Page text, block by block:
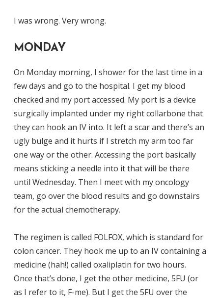
I was wrong. Very wrong.
MONDAY
On Monday morning, I shower for the last time in a
few days and go to the hospital. I get my blood
checked and my port accessed. My port is a device
surgically implanted under my right collarbone that
they can hook an IV into. It left a scar and there’s an
ugly bulge and it hurts if I stretch my arm too far
one way or the other. Accessing the port basically
means sticking a needle into it that will be there
until Wednesday. Then I meet with my oncology
team, go over the blood results and go downstairs
for the actual chemotherapy.
The regimen is called FOLFOX, which is standard for
colon cancer. They hook me up to an IV containing a
medicine (hah!) called oxaliplatin for two hours.
Once that’s done, I get the other medicine, 5FU (or
as I refer to it, F-me). But I get the 5FU over the